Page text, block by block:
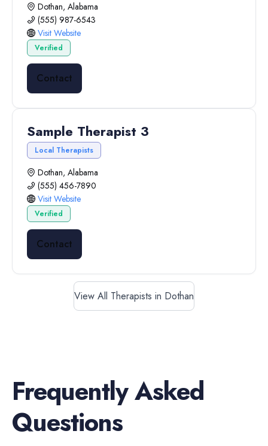
Dothan, Alabama
(555) 987-6543
Visit Website
Verified
Contact
Sample Therapist 3
Local Therapists
Dothan, Alabama
(555) 456-7890
Visit Website
Verified
Contact
View All Therapists in Dothan
Frequently Asked
Questions